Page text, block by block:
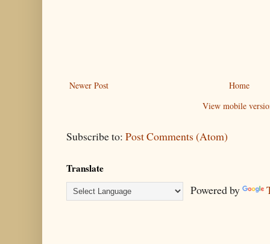
Newer Post
Home
View mobile
Subscribe to: Post Comments (Atom)
Translate
Powered by